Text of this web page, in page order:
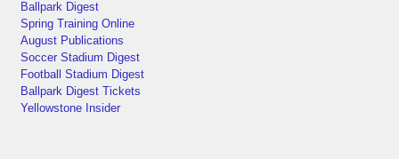
Ballpark Digest
Spring Training Online
August Publications
Soccer Stadium Digest
Football Stadium Digest
Ballpark Digest Tickets
Yellowstone Insider